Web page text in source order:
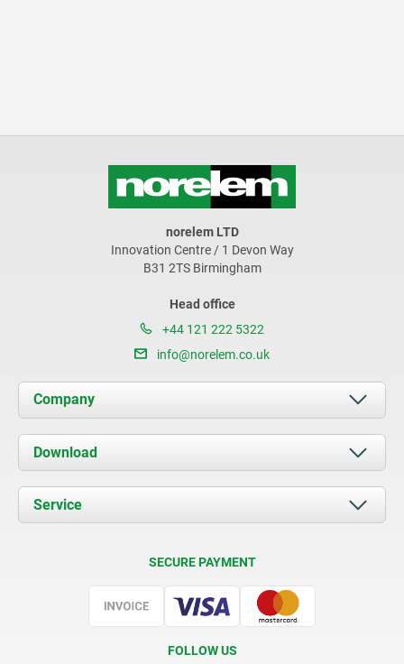
norelem LTD
Innovation Centre / 1 Devon Way
B31 2TS Birmingham
Head office
+44 121 222 5322
info@norelem.co.uk
Company
About us
News
Contact
Download
Documents
Service
SECURE PAYMENT
FOLLOW US